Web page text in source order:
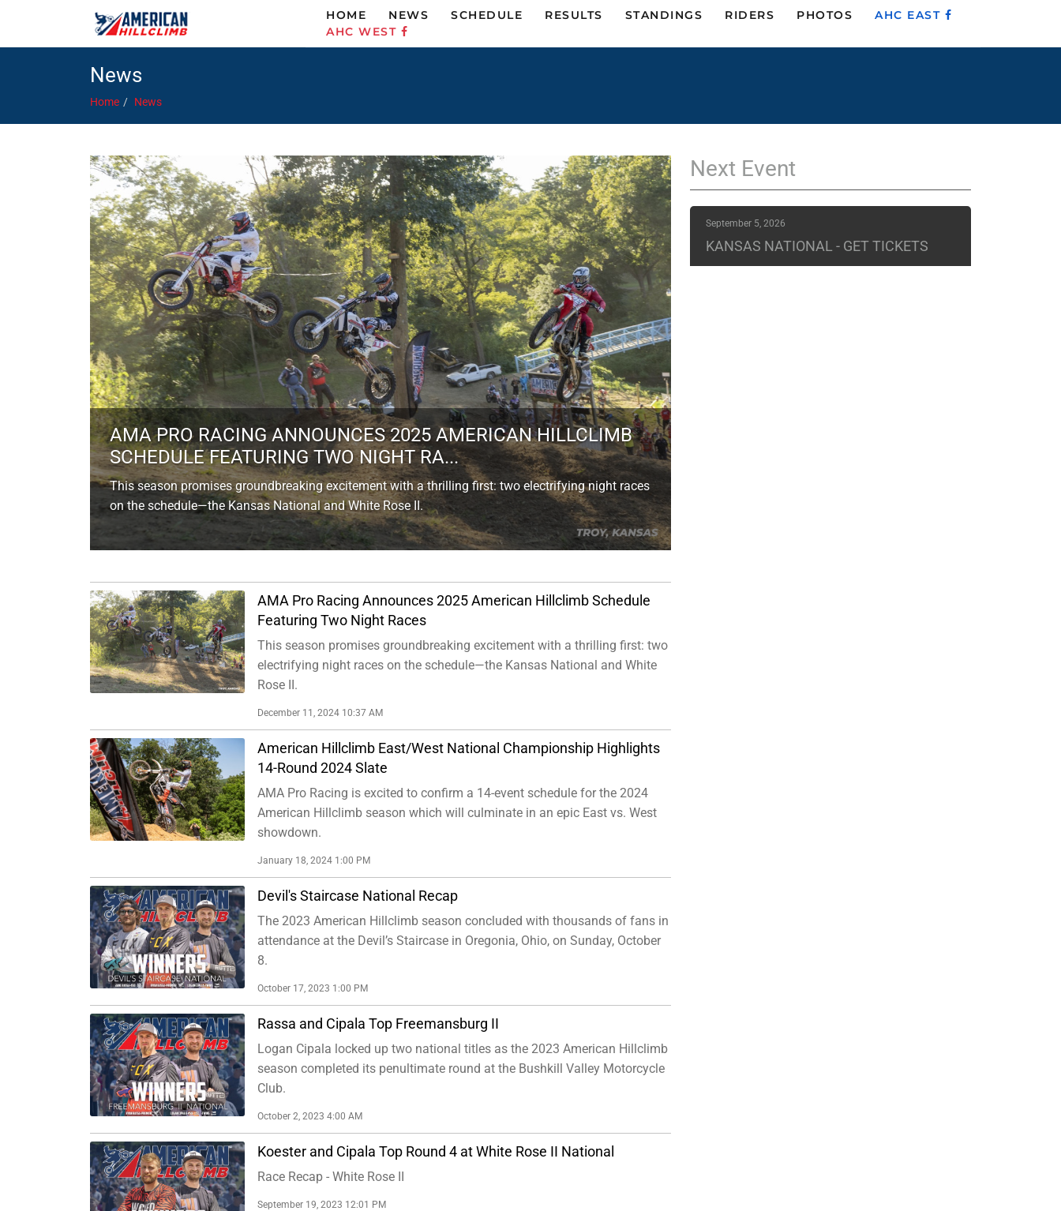
HOME NEWS SCHEDULE RESULTS STANDINGS RIDERS PHOTOS
AHC EAST
AHC WEST
News
Home News
AMA PRO RACING ANNOUNCES 2025 AMERICAN HILLCLIMB
SCHEDULE FEATURING TWO NIGHT RA...
This season promises groundbreaking excitement with a thrilling first: two electrifying night races
on the schedule—the Kansas National and White Rose II.
AMA Pro Racing Announces 2025 American Hillclimb Schedule
Featuring Two Night Races
This season promises groundbreaking excitement with a thrilling first: two
electrifying night races on the schedule—the Kansas National and White
Rose II.
December 11, 2024 10:37 AM
American Hillclimb East/West National Championship Highlights
14-Round 2024 Slate
AMA Pro Racing is excited to confirm a 14-event schedule for the 2024
American Hillclimb season which will culminate in an epic East vs. West
showdown.
January 18, 2024 1:00 PM
Devil's Staircase National Recap
The 2023 American Hillclimb season concluded with thousands of fans in
attendance at the Devil’s Staircase in Oregonia, Ohio, on Sunday, October
8.
October 17, 2023 1:00 PM
Rassa and Cipala Top Freemansburg II
Logan Cipala locked up two national titles as the 2023 American Hillclimb
season completed its penultimate round at the Bushkill Valley Motorcycle
Club.
October 2, 2023 4:00 AM
Koester and Cipala Top Round 4 at White Rose II National
Race Recap - White Rose II
September 19, 2023 12:01 PM
Next Event
September 5, 2026
KANSAS NATIONAL - GET TICKETS